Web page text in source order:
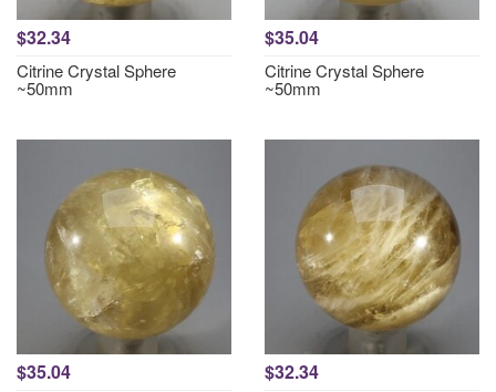
$32.34
Citrine Crystal Sphere
~50mm
$35.04
Citrine Crystal Sphere
~50mm
$35.04 $32.34